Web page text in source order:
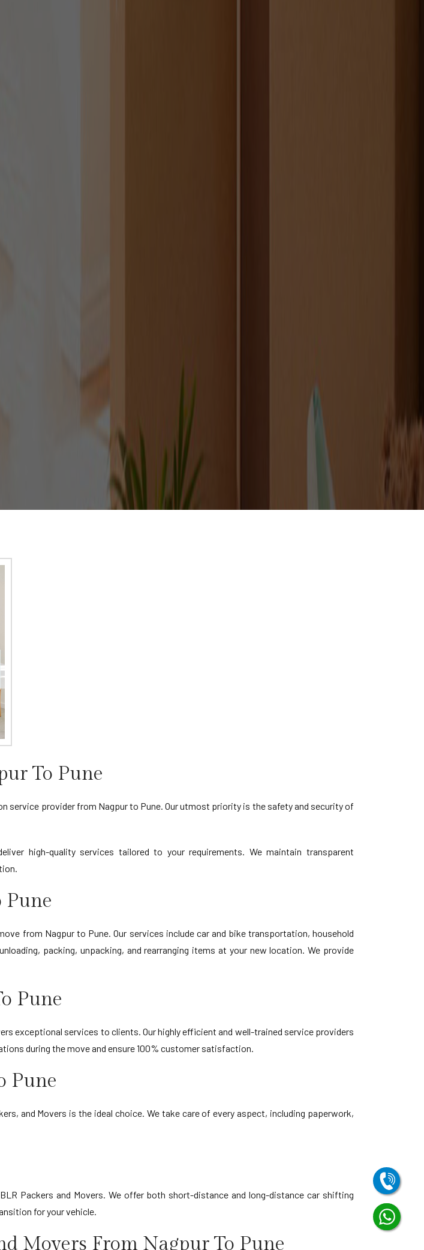
To Pune
service provider from Nagpur to Pune. Our utmost priority is the safety and security of
high-quality services tailored to your requirements. We maintain transparent
Pune
from Nagpur to Pune. Our services include car and bike transportation, household
packing, unpacking, and rearranging items at your new location. We provide
Pune
exceptional services to clients. Our highly efficient and well-trained service providers
during the move and ensure 100% customer satisfaction.
Pune
and Movers is the ideal choice. We take care of every aspect, including paperwork,
Packers and Movers. We offer both short-distance and long-distance car shifting
for your vehicle.
Movers From Nagpur To Pune